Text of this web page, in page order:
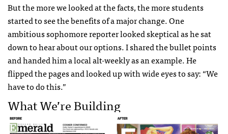
But the more we looked at the facts, the more students
started to see the benefits of a major change. One
ambitious sophomore reporter looked skeptical as he sat
down to hear about our options. I shared the bullet points
and handed him a local alt-weekly as an example. He
flipped the pages and looked up with wide eyes to say: “We
have to do this.”
What We’re Building